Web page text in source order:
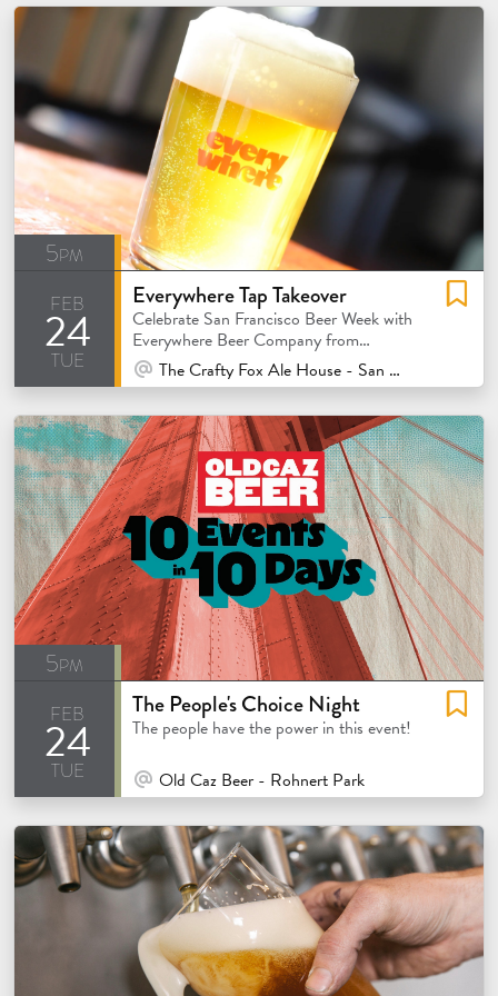
5pm
feb
24
tue
Everywhere Tap Takeover
Celebrate San Francisco Beer Week with
Everywhere Beer Company from
Orange, California!
At Venue / In Person
The Crafty Fox Ale House - San Francisco
5pm
feb
24
tue
The People's Choice Night
The people have the power in this event!
At Venue / In Person
Old Caz Beer - Rohnert Park